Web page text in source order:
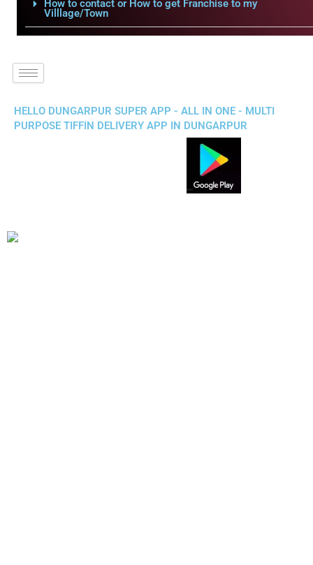
How to contact or How to get Franchise to my
Villlage/Town
HELLO DUNGARPUR SUPER APP - ALL IN ONE - MULTI
PURPOSE TIFFIN DELIVERY APP IN DUNGARPUR